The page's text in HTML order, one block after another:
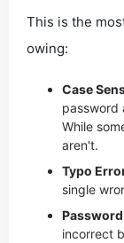
This is the
owing:
Case
password
While
aren't.
Typo
single
Password
incorrect